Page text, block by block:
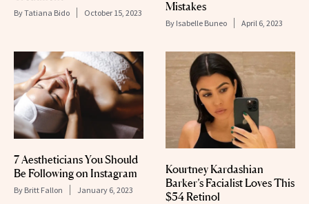
ByTatiana Bido October 15, 2023
Mistakes
By Isabelle Buneo April 6, 2023
7 Aestheticians You Should
Be Following on Instagram
By Britt Fallon January 6, 2023
Kourtney Kardashian
Barker’s Facialist Loves This
$54 Retinol